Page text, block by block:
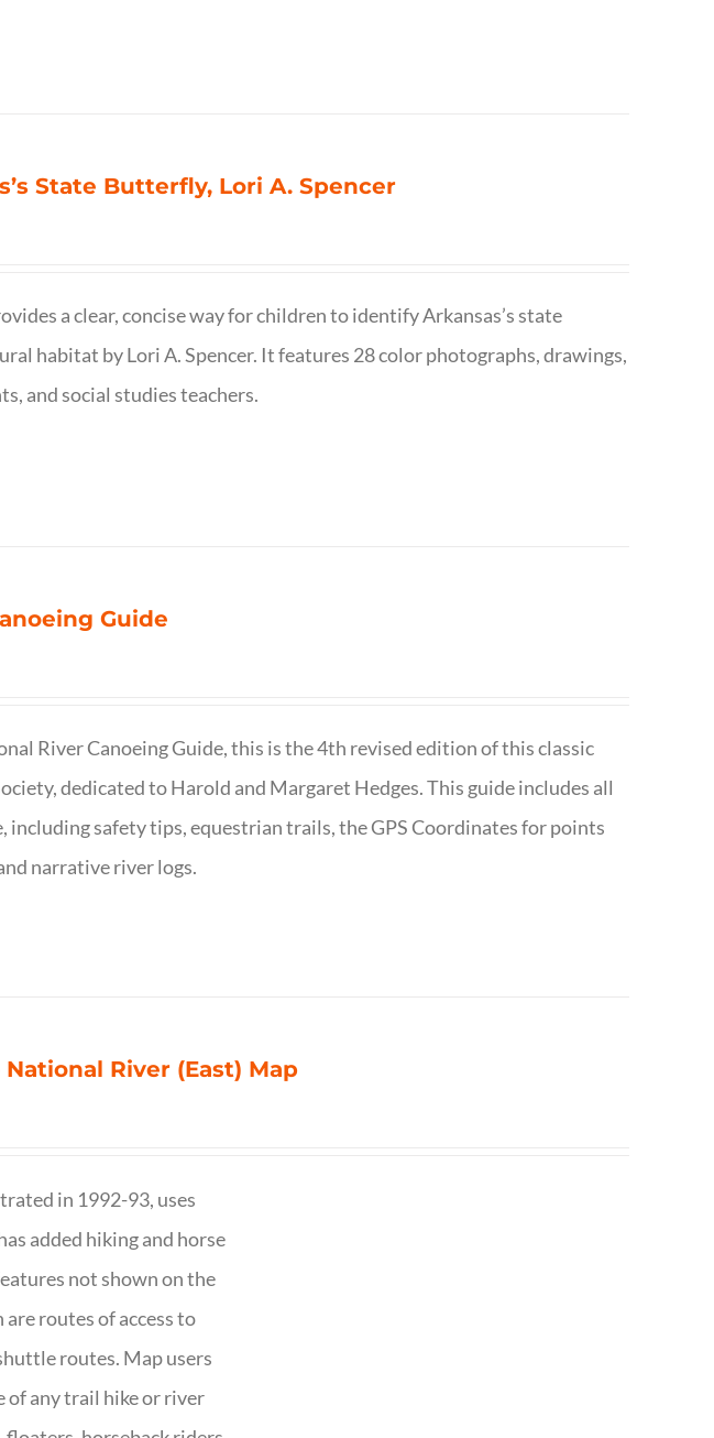
State Butterfly, Lori A. Spencer
a clear, concise way for children to identify Arkansas’s state
habitat by Lori A. Spencer. It features 28 color photographs, drawings,
and social studies teachers.
Guide
River Canoeing Guide, this is the 4th revised edition of this classic
dedicated to Harold and Margaret Hedges. This guide includes all
including safety tips, equestrian trails, the GPS Coordinates for points
narrative river logs.
River (East) Map
in 1992-93, uses
added hiking and horse
not shown on the
are routes of access to
routes. Map users
of any trail hike or river